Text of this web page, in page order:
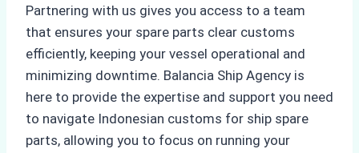
Partnering with us gives you access to a team
that ensures your spare parts clear customs
efficiently, keeping your vessel operational and
minimizing downtime. Balancia Ship Agency is
here to provide the expertise and support you need
to navigate Indonesian customs for ship spare
parts, allowing you to focus on running your